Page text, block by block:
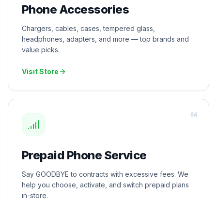
Phone Accessories
Chargers, cables, cases, tempered glass,
headphones, adapters, and more — top brands and
value picks.
Visit Store
Prepaid Phone Service
Say GOODBYE to contracts with excessive fees. We
help you choose, activate, and switch prepaid plans
in-store.
04